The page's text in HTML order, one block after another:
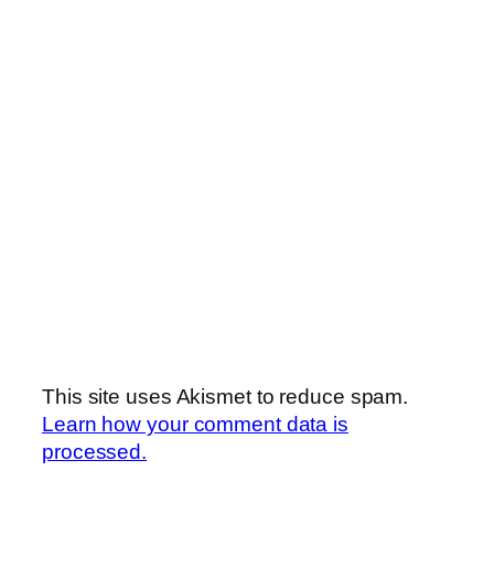
This site uses Akismet to reduce spam.
Learn how your comment data is
processed.